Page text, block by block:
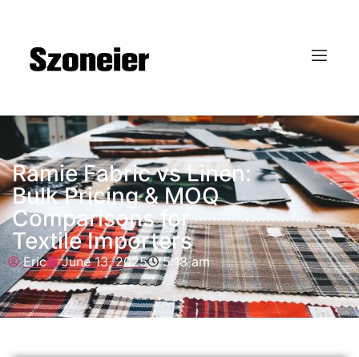
Ramie Fabric vs Linen:
Bulk Pricing & MOQ
Comparisons for
Textile Importers
Eric June 13, 2025 5:18 am